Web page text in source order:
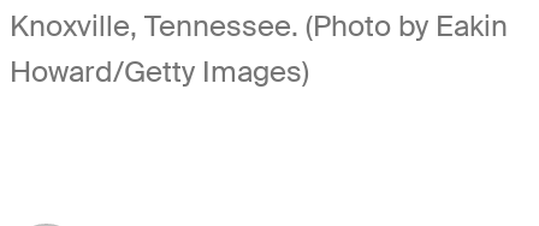
Knoxville, Tennessee. (Photo by Eakin
Howard/Getty Images)